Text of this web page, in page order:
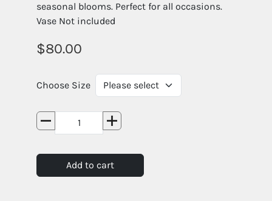
seasonal blooms. Perfect for all occasions.
Vase Not included
80.00
Choose Size
Add to cart